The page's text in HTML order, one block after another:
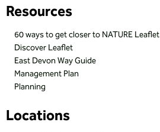
Resources
60 ways to get closer to NATURE Leaflet
Discover Leaflet
East Devon Way Guide
Management Plan
Planning
Locations